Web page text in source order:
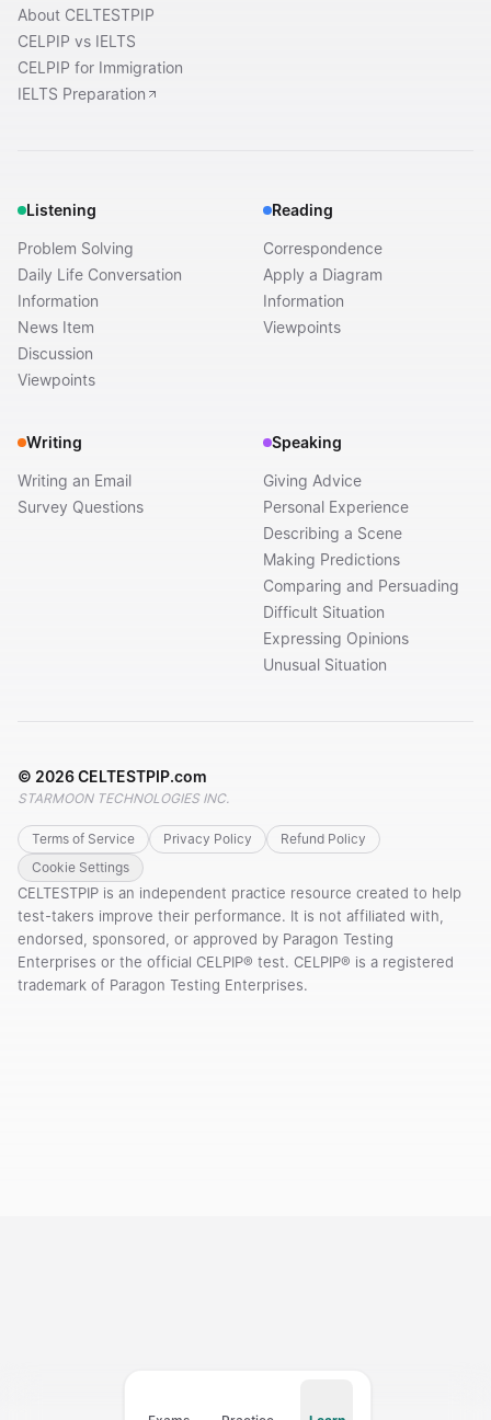
About CELTESTPIP
CELPIP vs IELTS
CELPIP for Immigration
IELTS Preparation
Listening
Problem Solving
Daily Life Conversation
Information
News Item
Discussion
Viewpoints
Reading
Correspondence
Apply a Diagram
Information
Viewpoints
Writing
Writing an Email
Survey Questions
Speaking
Giving Advice
Personal Experience
Describing a Scene
Making Predictions
Comparing and Persuading
Difficult Situation
Expressing Opinions
Unusual Situation
© 2026CELTESTPIP.com
STARMOON TECHNOLOGIES INC.
Terms of Service Privacy Policy
Refund Policy
Cookie Settings
CELTESTPIP is an independent practice resource created to help
test-takers improve their performance. It is not affiliated with,
endorsed, sponsored, or approved by Paragon Testing
Enterprises or the official CELPIP® test. CELPIP® is a registered
trademark of Paragon Testing Enterprises.